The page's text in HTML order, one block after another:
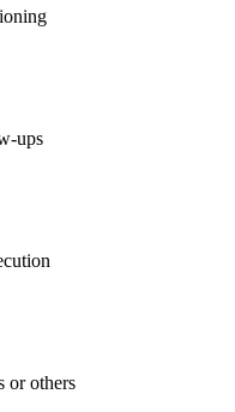
ups
or others